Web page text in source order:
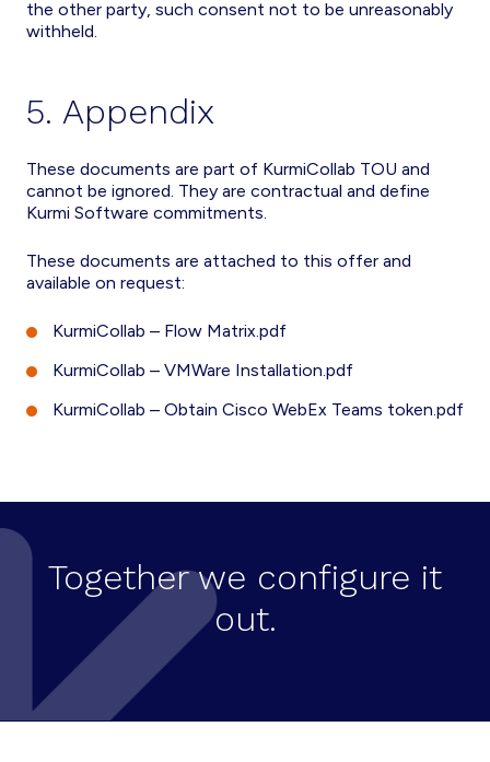
the other party, such consent not to be unreasonably
withheld.
5. Appendix
These documents are part of KurmiCollab TOU and
cannot be ignored. They are contractual and define
Kurmi Software commitments.
These documents are attached to this offer and
available on request:
KurmiCollab – Flow Matrix.pdf
KurmiCollab – VMWare Installation.pdf
KurmiCollab – Obtain Cisco WebEx Teams token.pdf
Together we configure it
out.